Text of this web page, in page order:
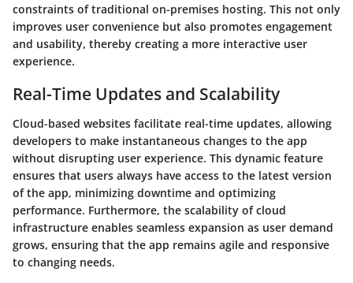
constraints of traditional on-premises hosting. This not only
improves user convenience but also promotes engagement
and usability, thereby creating a more interactive user
experience.
Real-Time Updates and Scalability
Cloud-based websites facilitate real-time updates, allowing
developers to make instantaneous changes to the app
without disrupting user experience. This dynamic feature
ensures that users always have access to the latest version
of the app, minimizing downtime and optimizing
performance. Furthermore, the scalability of cloud
infrastructure enables seamless expansion as user demand
grows, ensuring that the app remains agile and responsive
to changing needs.